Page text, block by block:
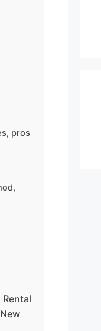
pros